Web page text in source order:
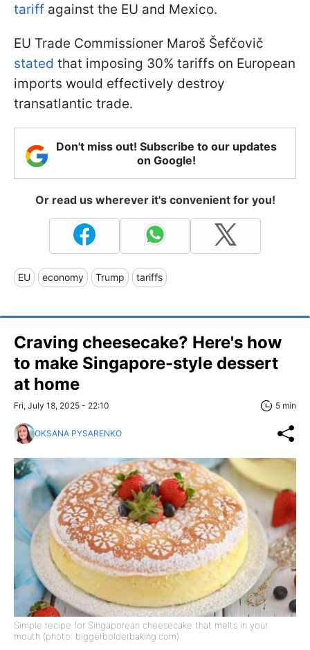
tariff against the EU and Mexico.
EU Trade Commissioner Maroš Šefčovič
stated that imposing 30% tariffs on European
imports would effectively destroy
transatlantic trade.
Don't miss out! Subscribe to our updates
on Google!
Or read us wherever it's convenient for you!
EU economy Trump tariffs
Craving cheesecake? Here's how
to make Singapore-style dessert
at home
Fri, July 18, 2025 - 22:10 5 min
OKSANA PYSARENKO
Simple recipe for Singaporean cheesecake that melts in your
mouth (photo: biggerbolderbaking.com)